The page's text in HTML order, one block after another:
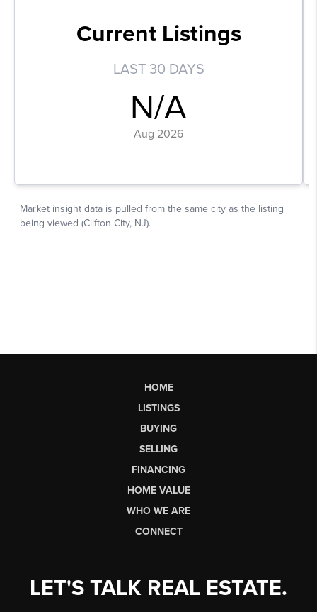
HOME
LISTINGS
BUYING
SELLING
FINANCING
HOME VALUE
WHO WE ARE
CONNECT
LET'S TALK REAL ESTATE.